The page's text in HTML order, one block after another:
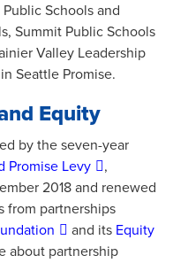
Schools and
Summit Public Schools
Valley Leadership
Seattle Promise.
Equity
by the seven-year
Promise Levy
,
2018 and renewed
from partnerships
and its Equity
about partnership